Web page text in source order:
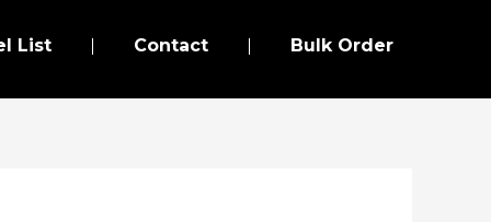
List Contact Bulk Order